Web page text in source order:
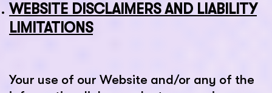
WEBSITE DISCLAIMERS AND LIABILITY
LIMITATIONS
Your use of our Website and/or any of the